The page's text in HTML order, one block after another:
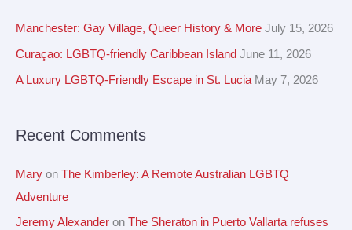
c
h
:
Manchester: Gay Village, Queer History & More July 15, 2026
Curaçao: LGBTQ-friendly Caribbean Island June 11, 2026
A Luxury LGBTQ-Friendly Escape in St. Lucia May 7, 2026
Recent Comments
Mary on The Kimberley: A Remote Australian LGBTQ
Adventure
Jeremy Alexander on The Sheraton in Puerto Vallarta refuses
e
s